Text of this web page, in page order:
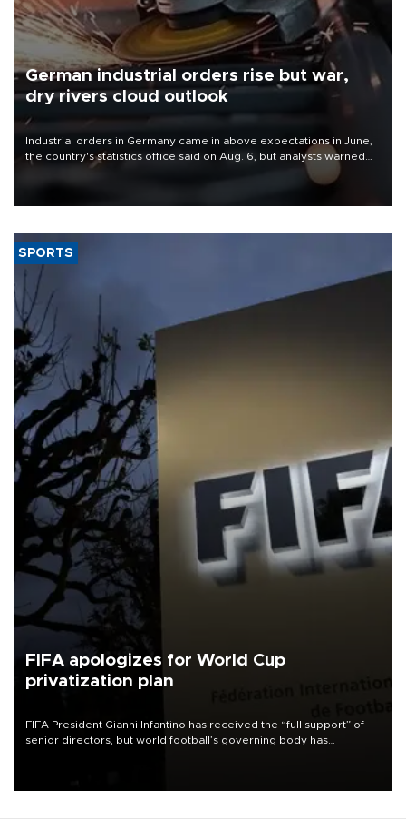
German industrial orders rise but war,
dry rivers cloud outlook
Industrial orders in Germany came in above expectations in June,
the country's statistics office said on Aug. 6, but analysts warned
that rivers running dry and the Mideast war could spell trouble.
SPORTS
FIFA apologizes for World Cup
privatization plan
FIFA President Gianni Infantino has received the “full support” of
senior directors, but world football’s governing body has